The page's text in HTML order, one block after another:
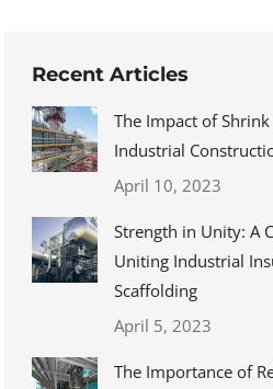
Recent Articles
The Impact of
Industrial
April 10, 2023
Strength in Unity: A
Uniting Industrial
Scaffolding
April 5, 2023
The Importance of